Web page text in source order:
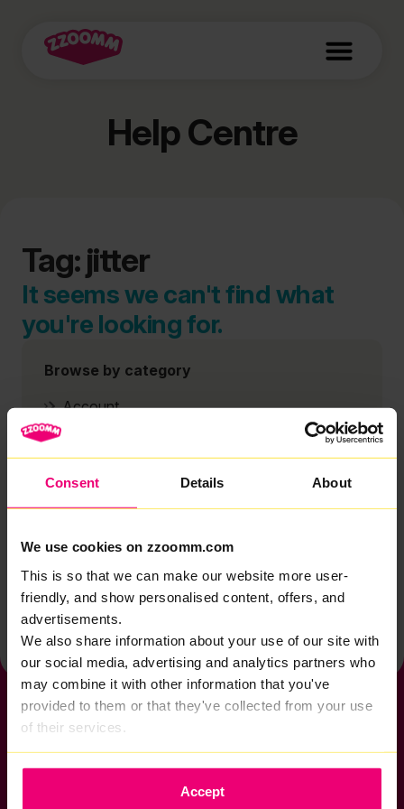
Consent Details About
We use cookies on zzoomm.com
This is so that we can make our website more user-
friendly, and show personalised content, offers, and
advertisements.
We also share information about your use of our site with
our social media, advertising and analytics partners who
may combine it with other information that you've
provided to them or that they've collected from your use
of their services.
Accept
Help Centre
Tag: jitter
It seems we can't find what
you're looking for.
Browse by category
Account
Back to help & support home
If you want to get connected